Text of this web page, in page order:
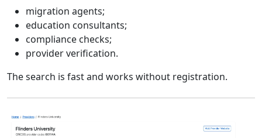
migration agents;
education consultants;
compliance checks;
provider verification.
The search is fast and works without registration.